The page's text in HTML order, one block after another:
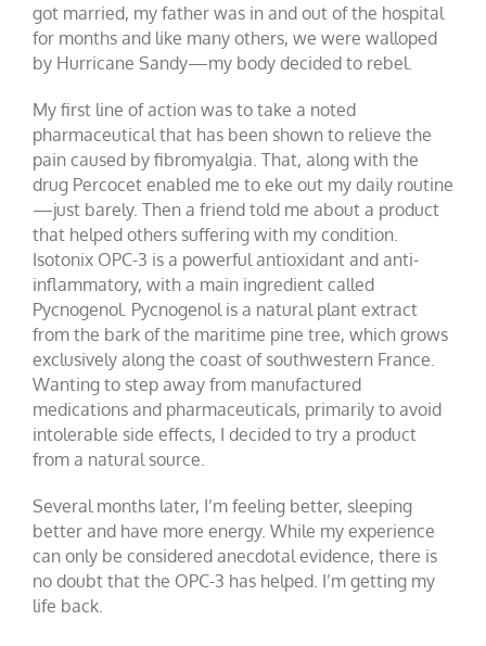
got married, my father was in and out of the hospital
for months and like many others, we were walloped
by Hurricane Sandy—my body decided to rebel.
My first line of action was to take a noted
pharmaceutical that has been shown to relieve the
pain caused by fibromyalgia. That, along with the
drug Percocet enabled me to eke out my daily routine
—just barely. Then a friend told me about a product
that helped others suffering with my condition.
Isotonix OPC-3 is a powerful antioxidant and anti-
inflammatory, with a main ingredient called
Pycnogenol. Pycnogenol is a natural plant extract
from the bark of the maritime pine tree, which grows
exclusively along the coast of southwestern France.
Wanting to step away from manufactured
medications and pharmaceuticals, primarily to avoid
intolerable side effects, I decided to try a product
from a natural source.
Several months later, I’m feeling better, sleeping
better and have more energy. While my experience
can only be considered anecdotal evidence, there is
no doubt that the OPC-3 has helped. I’m getting my
life back.